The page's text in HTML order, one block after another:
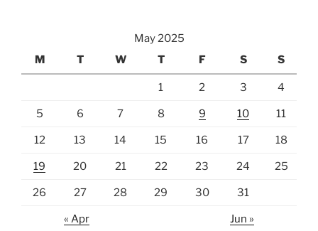
May 2025
M
T W T F S S
1 2 3 4
5 6 7 8 9 10 11
12 13 14 15 16 17 18
19 20 21 22 23 24 25
26 27 28 29 30 31
« Apr Jun »